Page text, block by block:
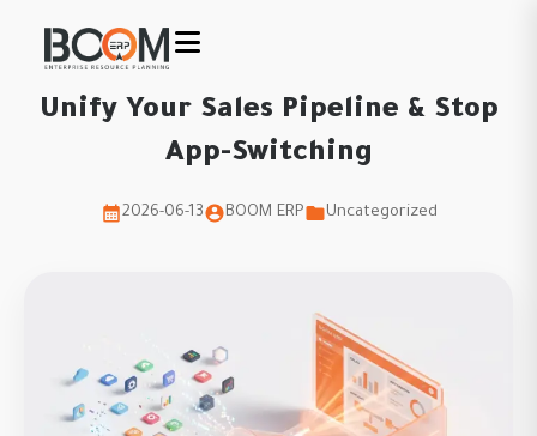
Unify Your Sales Pipeline & Stop
App-Switching
2026-06-13 BOOM ERP Uncategorized